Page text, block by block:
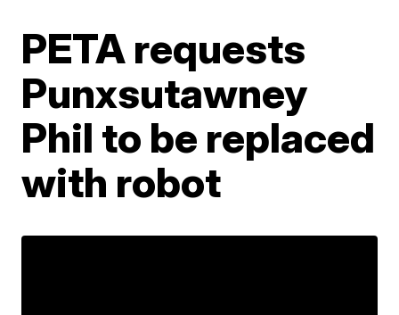
PETA requests
Punxsutawney
Phil to be replaced
with robot